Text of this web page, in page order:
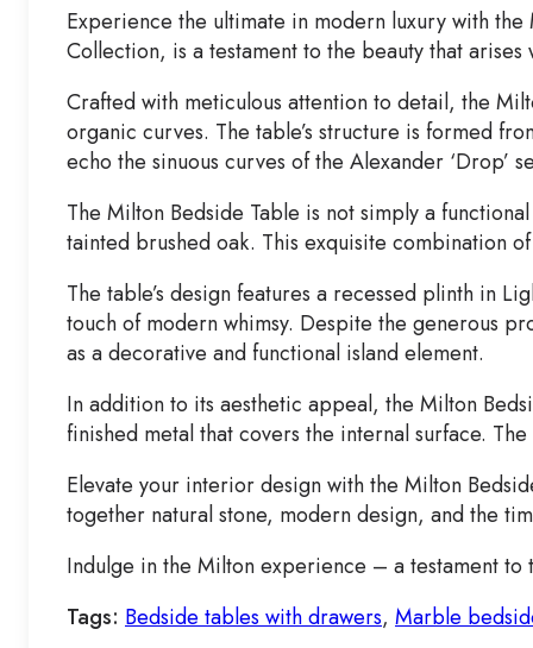
Experience the ultimate in modern luxury with
Collection, is a testament to the beauty that
Crafted with meticulous attention to detail, the
organic curves. The table’s structure is formed
echo the sinuous curves of the Alexander ‘Drop’
The Milton Bedside Table is not simply a
tainted brushed oak. This exquisite combination
The table’s design features a recessed plinth in
touch of modern whimsy. Despite the generous
as a decorative and functional island element.
In addition to its aesthetic appeal, the Milton
finished metal that covers the internal surface.
Elevate your interior design with the Milton
together natural stone, modern design, and the
Indulge in the Milton experience – a testament
Tags: Bedside tables with drawers, Marble